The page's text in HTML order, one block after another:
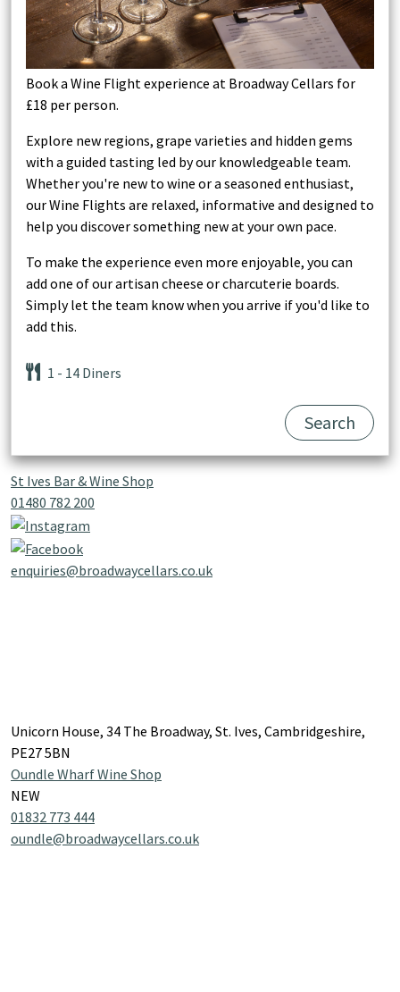
Book a Wine Flight experience at Broadway Cellars for
£18 per person.
Explore new regions, grape varieties and hidden gems
with a guided tasting led by our knowledgeable team.
Whether you're new to wine or a seasoned enthusiast,
our Wine Flights are relaxed, informative and designed to
help you discover something new at your own pace.
To make the experience even more enjoyable, you can
add one of our artisan cheese or charcuterie boards.
Simply let the team know when you arrive if you'd like to
add this.
1 - 14 Diners
Search
St Ives Bar & Wine Shop
01480 782 200
enquiries@broadwaycellars.co.uk
Unicorn House, 34 The Broadway, St. Ives, Cambridgeshire,
PE27 5BN
Oundle Wharf Wine Shop
NEW
01832 773 444
oundle@broadwaycellars.co.uk